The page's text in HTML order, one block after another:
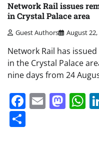
Network Rail issues
in Crystal Palace area
Guest Authors August 22,
Network Rail has
in the Crystal Palace
nine days from 24
Facebook
Email